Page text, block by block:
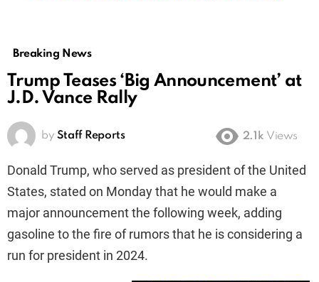
Breaking News
Trump Teases ‘Big Announcement’ at
J.D. Vance Rally
by Staff Reports 2.1k Views
Donald Trump, who served as president of the United
States, stated on Monday that he would make a
major announcement the following week, adding
gasoline to the fire of rumors that he is considering a
run for president in 2024.